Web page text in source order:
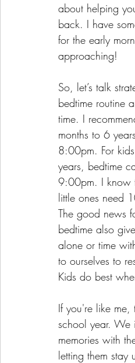
about helping
back. I have
for the early
approaching!
So, let’s talk
bedtime routine
time. I
months to 6
8:00pm. For
years, bedtime
9:00pm. I know
little ones need
The good news
bedtime also
alone or time
to ourselves to
Kids do best
If you're like me,
school year. We
memories with
letting them